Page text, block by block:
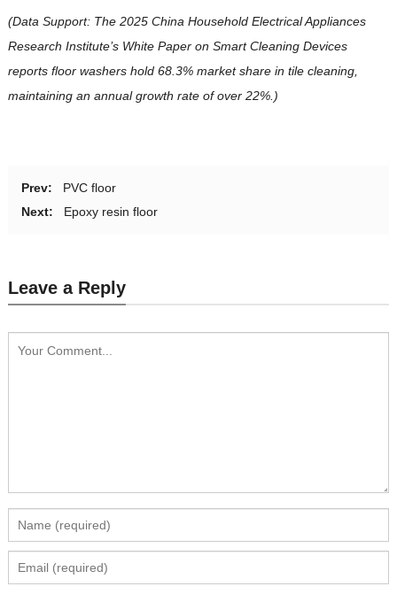
(Data Support: The 2025 China Household Electrical Appliances
Research Institute’s White Paper on Smart Cleaning Devices
reports floor washers hold 68.3% market share in tile cleaning,
maintaining an annual growth rate of over 22%.)
Prev:
PVC floor
Next:
Epoxy resin floor
Leave a Reply